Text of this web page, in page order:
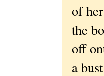
of
the
off
a